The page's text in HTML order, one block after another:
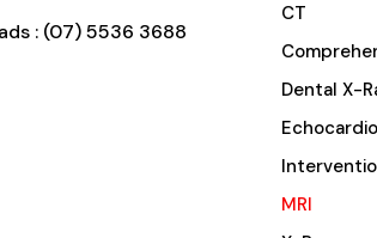
: (07) 5536 3688
CT
Dental X-
MRI